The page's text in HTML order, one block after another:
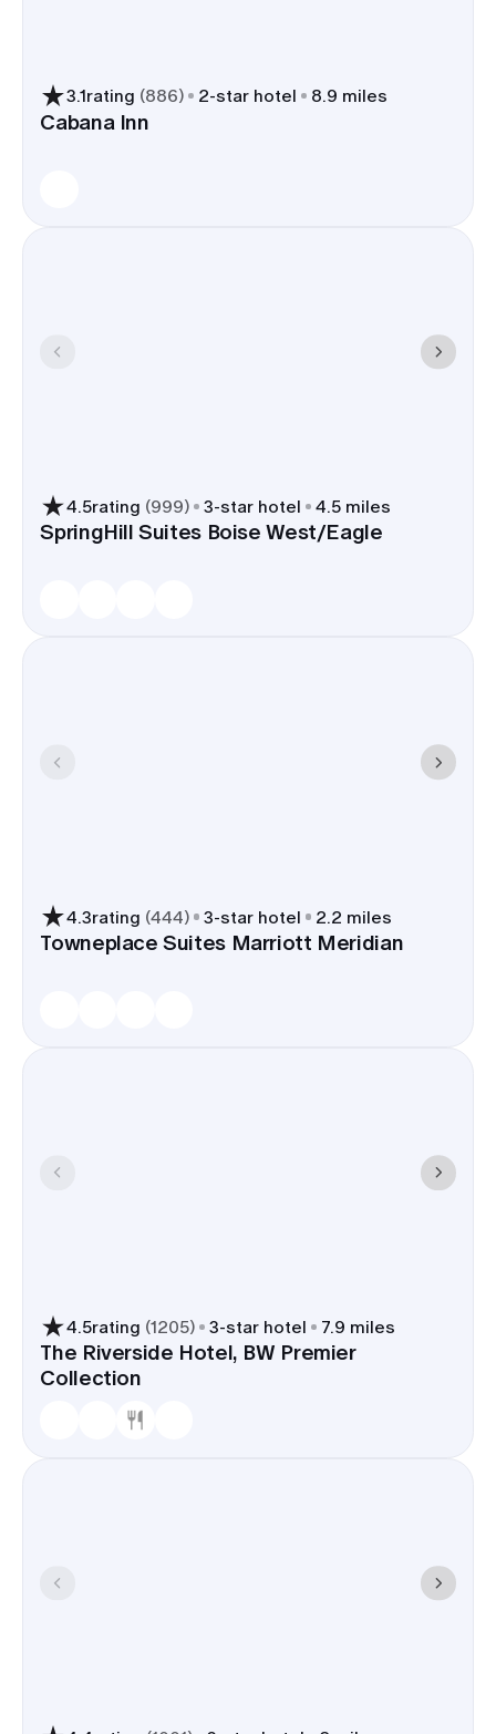
Plenty of dining, breweries, and
meetup spots at The Village at
Meridian for welcome drinks,
Choosing a room block in Meridian trims shuttle
3.1rating (886) 2-star hotel 8.9 miles
Cabana Inn
4.5rating (999) 3-star hotel 4.5 miles
SpringHill Suites Boise West/Eagle
4.3rating (444) 3-star hotel 2.2 miles
Towneplace Suites Marriott Meridian
4.5rating (1205) 3-star hotel 7.9 miles
The Riverside Hotel, BW Premier
Collection